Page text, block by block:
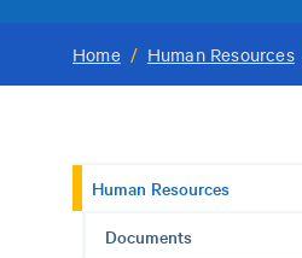
Home / Human Resources
Human Resources
Documents